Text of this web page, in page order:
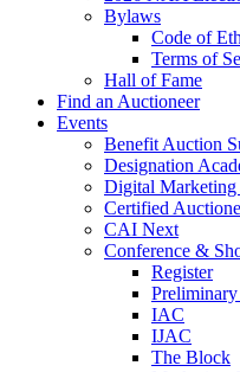
Bylaws
Code of
Terms of
Hall of Fame
Find an Auctioneer
Events
Benefit Auction
Designation
Digital Marketing
Certified
CAI Next
Conference &
Register
IAC
IJAC
The Block